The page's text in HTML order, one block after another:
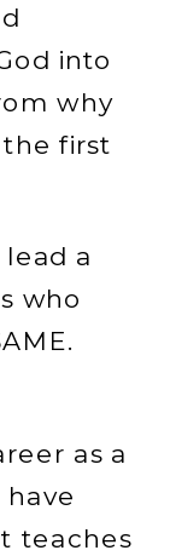
into
why
first
a
who
as a
teaches